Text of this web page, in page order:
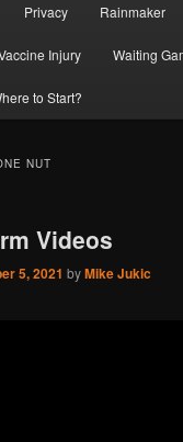
Privacy Rainmaker
Injury Waiting
to Start?
NUT
Videos
5, 2021 byMike Jukic